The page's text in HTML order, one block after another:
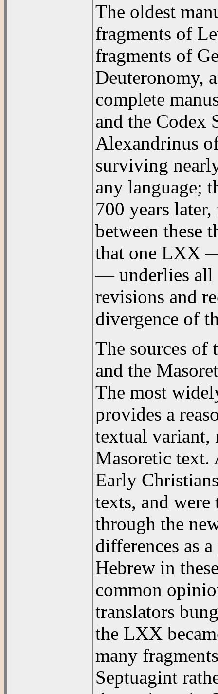
The oldest
fragments of
fragments of
Deuteronomy,
complete
and the Codex
Alexandrinus
surviving
any language;
700 years
between these
that one LXX
— underlies all
revisions and
divergence of
The sources of
and the
The most
provides a
textual variant,
Masoretic text.
Early
texts, and
through the
differences as
Hebrew in
common
translators
the LXX
many
Septuagint